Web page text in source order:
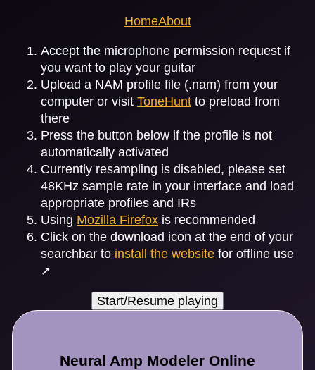
HomeAbout
Accept the microphone permission request if
you want to play your guitar
Upload a NAM profile file (.nam) from your
computer or visit ToneHunt to preload from
there
Press the button below if the profile is not
automatically activated
Currently resampling is disabled, please set
48KHz sample rate in your interface and load
appropriate profiles and IRs
Using Mozilla Firefox is recommended
Click on the download icon at the end of your
searchbar to install the website for offline use
➚
Start/Resume playing
Neural Amp Modeler Online